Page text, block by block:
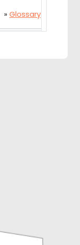
» Glossary